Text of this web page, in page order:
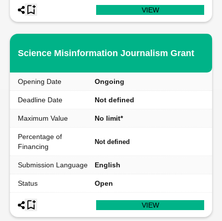
VIEW
Science Misinformation Journalism Grant
Opening Date Ongoing
Deadline Date Not defined
Maximum Value No limit*
Percentage of
Financing
Not defined
Submission Language English
Status Open
VIEW